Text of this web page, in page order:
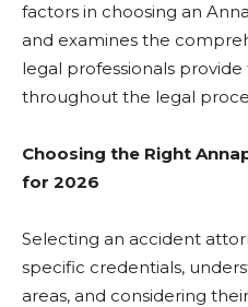
factors in choosing an
and examines the
legal professionals
throughout the legal
Choosing the Right
for 2026
Selecting an accident
specific credentials,
areas, and considering